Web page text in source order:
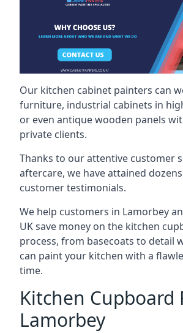
Our kitchen cabinet painters can
furniture, industrial cabinets in
or even antique wooden panels
private clients.
Thanks to our attentive customer
aftercare, we have attained
customer testimonials.
We help customers in Lamorbey
UK save money on the kitchen
process, from basecoats to detail
can paint your kitchen with a
time.
Kitchen Cupboard
Lamorbey